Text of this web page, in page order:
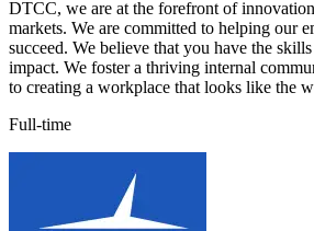
DTCC, we are at the forefront of
markets. We are committed to helping our
succeed. We believe that you have the
impact. We foster a thriving internal
to creating a workplace that looks like the
Full-time